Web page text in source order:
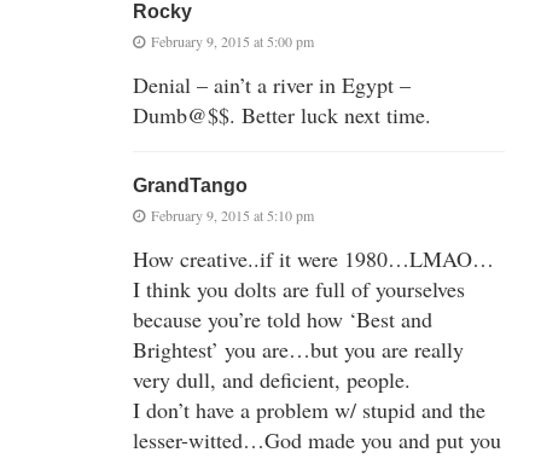
Rocky
February 9, 2015 at 5:00 pm
Denial – ain’t a river in Egypt –
Dumb@$$. Better luck next time.
GrandTango
February 9, 2015 at 5:10 pm
How creative..if it were 1980…LMAO…
I think you dolts are full of yourselves
because you’re told how ‘Best and
Brightest’ you are…but you are really
very dull, and deficient, people.
I don’t have a problem w/ stupid and the
lesser-witted…God made you and put you